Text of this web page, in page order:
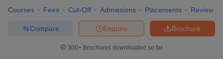
Courses Fees Cut-Off Admissions Placements Review
Brochure
Enquire
Compare
300+ Brochures downloaded so far